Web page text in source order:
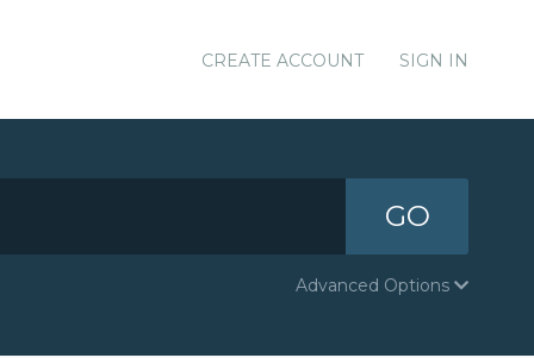
CREATE ACCOUNT SIGN IN
GO
Advanced Options